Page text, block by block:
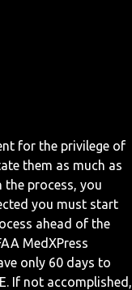
for the privilege of
them as much as
process, you
you must start
ahead of the
MedXPress
only 60 days to
If not accomplished,